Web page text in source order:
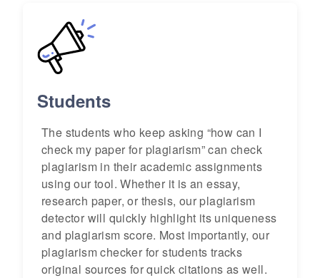
Students
The students who keep asking “how can I
check my paper for plagiarism” can check
plagiarism in their academic assignments
using our tool. Whether it is an essay,
research paper, or thesis, our plagiarism
detector will quickly highlight its uniqueness
and plagiarism score. Most importantly, our
plagiarism checker for students tracks
original sources for quick citations as well.